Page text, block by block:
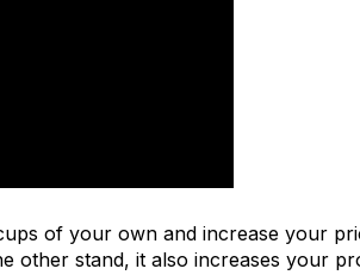
of your own and increase your
other stand, it also increases your